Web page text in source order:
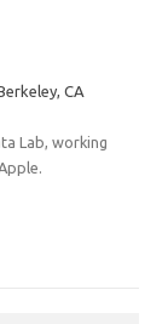
CA
Lab, working